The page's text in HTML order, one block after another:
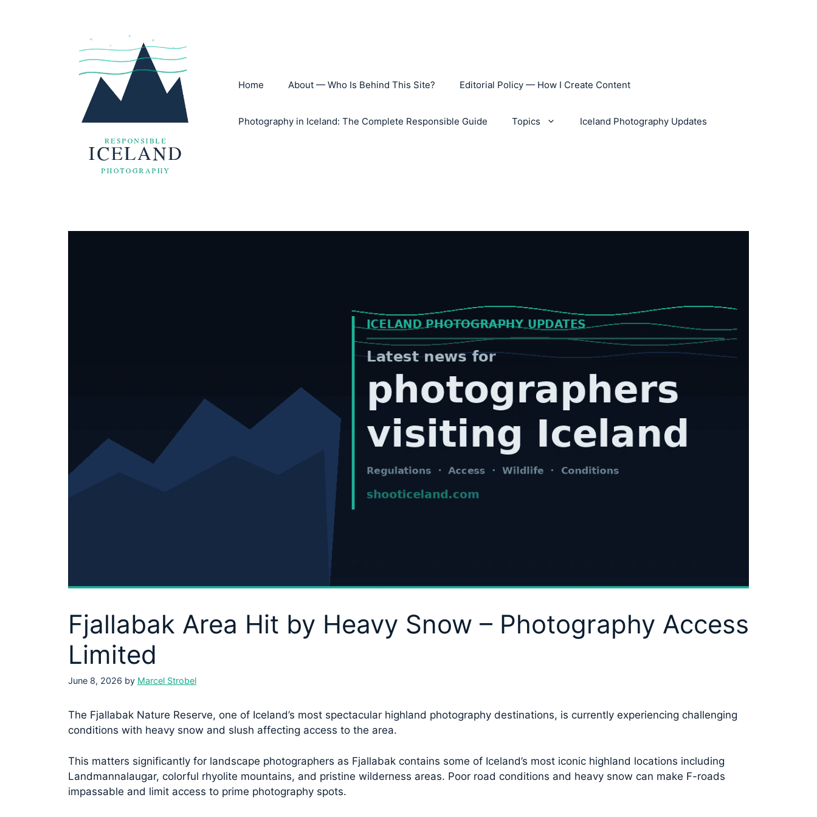
Home About — Who Is Behind This Site? Editorial Policy — How I Create Content
Photography in Iceland: The Complete Responsible Guide Topics Iceland Photography Updates
Fjallabak Area Hit by Heavy Snow – Photography Access
Limited
June 8, 2026 by Marcel Strobel
The Fjallabak Nature Reserve, one of Iceland’s most spectacular highland photography destinations, is currently experiencing challenging
conditions with heavy snow and slush affecting access to the area.
This matters significantly for landscape photographers as Fjallabak contains some of Iceland’s most iconic highland locations including
Landmannalaugar, colorful rhyolite mountains, and pristine wilderness areas. Poor road conditions and heavy snow can make F-roads
impassable and limit access to prime photography spots.